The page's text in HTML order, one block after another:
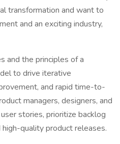
transformation and want to
and an exciting industry,
and the principles of a
to drive iterative
and rapid time-to-
managers, designers, and
stories, prioritize backlog
quality product releases.